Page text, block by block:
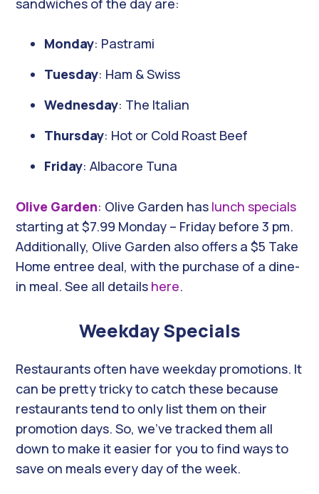
Monday: Pastrami
Tuesday: Ham & Swiss
Wednesday: The Italian
Thursday: Hot or Cold Roast Beef
Friday: Albacore Tuna
Olive Garden: Olive Garden has lunch specials
starting at $7.99 Monday – Friday before 3 pm.
Additionally, Olive Garden also offers a $5 Take
Home entree deal, with the purchase of a dine-
in meal. See all details here.
Weekday Specials
Restaurants often have weekday promotions. It
can be pretty tricky to catch these because
restaurants tend to only list them on their
promotion days. So, we’ve tracked them all
down to make it easier for you to find ways to
save on meals every day of the week.